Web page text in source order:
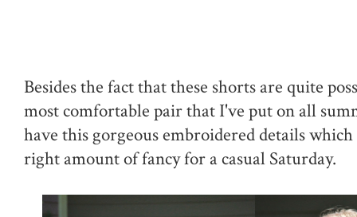
Besides the fact that these shorts are quite
most comfortable pair that I've put on all
have this gorgeous embroidered details
right amount of fancy for a casual Saturday.